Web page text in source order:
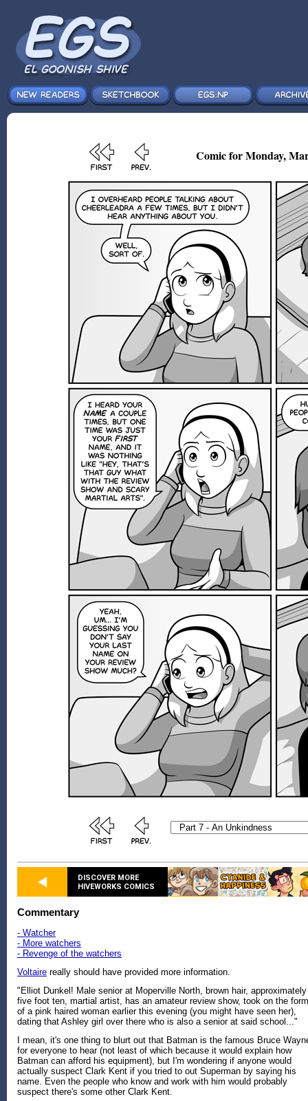
Comic for Monday,
DISCOVER MORE
HIVEWORKS COMICS
Commentary
- Watcher
- More watchers
- Revenge of the watchers
Voltaire really should have provided more information.
"Elliot Dunkel! Male senior at Moperville North, brown hair, approximately
five foot ten, martial artist, has an amateur review show, took on the form
of a pink haired woman earlier this evening (you might have seen her),
dating that Ashley girl over there who is also a senior at said school..."
I mean, it's one thing to blurt out that Batman is the famous Bruce
for everyone to hear (not least of which because it would explain how
Batman can afford his equipment), but I'm wondering if anyone would
actually suspect Clark Kent if you tried to out Superman by saying his
name. Even the people who know and work with him would probably
suspect there's some other Clark Kent.